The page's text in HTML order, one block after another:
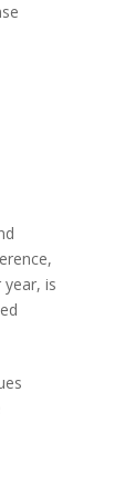
year, is